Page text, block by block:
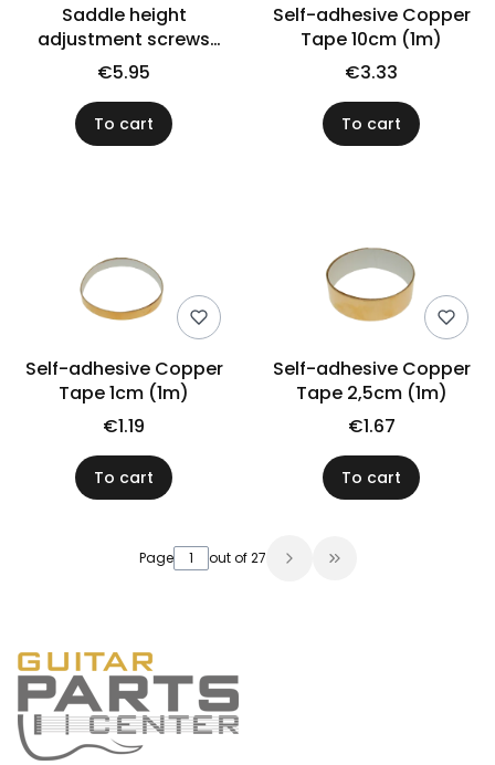
Saddle height
adjustment screws
VPARTS SSI-1B (N)
€5.95
To cart
Self-adhesive Copper
Tape 10cm (1m)
€3.33
To cart
Self-adhesive Copper
Tape 1cm (1m)
€1.19
To cart
Self-adhesive Copper
Tape 2,5cm (1m)
€1.67
To cart
Page out of 27 Go to the last